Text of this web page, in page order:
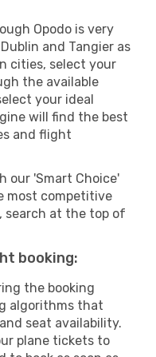
Opodo is very
and Tangier as
cities, select your
the available
your ideal
will find the best
and flight
our 'Smart Choice'
most competitive
search at the top of
booking:
the booking
algorithms that
seat availability.
plane tickets to